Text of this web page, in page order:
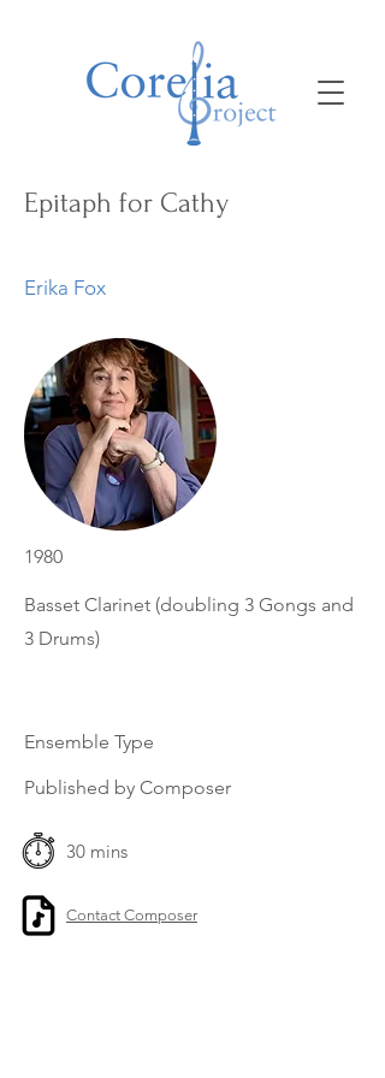
Epitaph for Cathy
Erika Fox
1980
Basset Clarinet (doubling 3 Gongs and
3 Drums)
Ensemble Type
Published by Composer
30 mins
Contact Composer